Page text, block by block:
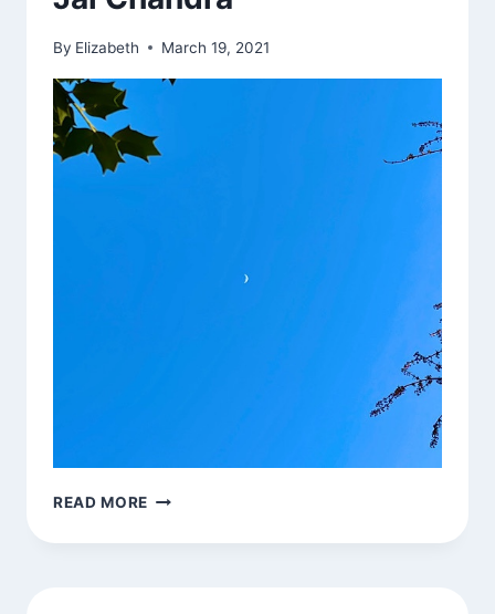
IN
FOR
9/11
By Elizabeth March 19, 2021
READ MORE JAI